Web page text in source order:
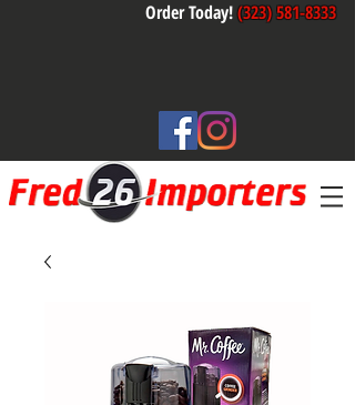
Order Today!(323) 581-8333